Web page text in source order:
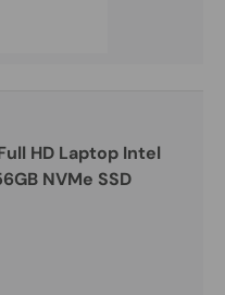
Laptop Intel